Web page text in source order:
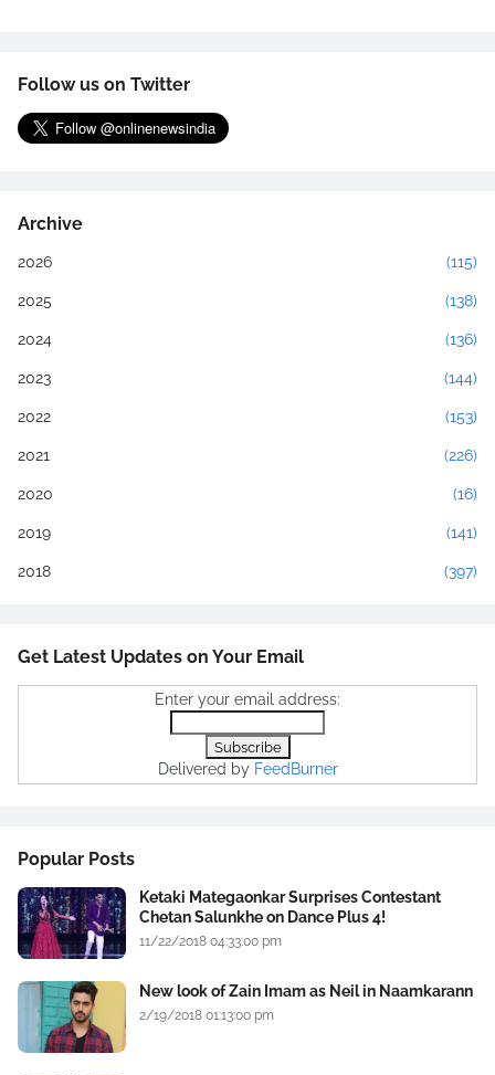
Follow us on Twitter
Archive
2026 (115)
2025 (138)
2024 (136)
2023 (144)
2022 (153)
2021 (226)
2020 (16)
2019 (141)
2018 (397)
Get Latest Updates on Your Email
Enter your email address:
Delivered by FeedBurner
Popular Posts
Ketaki Mategaonkar Surprises Contestant
Chetan Salunkhe on Dance Plus 4!
11/22/2018 04:33:00 pm
New look of Zain Imam as Neil in Naamkarann
2/19/2018 01:13:00 pm